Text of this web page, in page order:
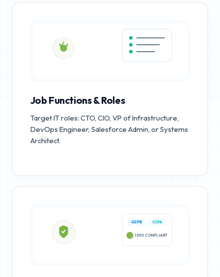
Job Functions & Roles
Target IT roles: CTO, CIO, VP of Infrastructure,
DevOps Engineer, Salesforce Admin, or Systems
Architect.
GDPR CCPA
100% COMPLIANT